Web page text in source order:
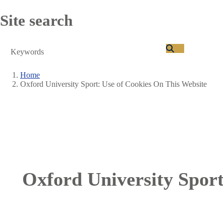
Site search
Search
Breadcrumb
Home
Oxford University Sport: Use of Cookies On This Website
Oxford University